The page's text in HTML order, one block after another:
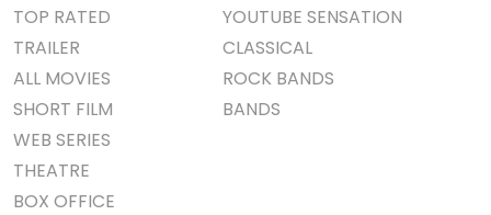
TOP RATED
TRAILER
ALL MOVIES
SHORT FILM
WEB SERIES
THEATRE
BOX OFFICE
YOUTUBE SENSATION
CLASSICAL
ROCK BANDS
BANDS